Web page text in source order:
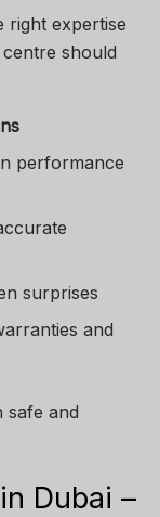
right expertise
should
performance
surprises
and
safe and
Dubai –